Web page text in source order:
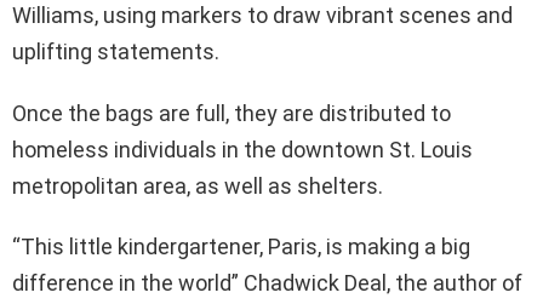
Williams, using markers to draw vibrant scenes and
uplifting statements.
Once the bags are full, they are distributed to
homeless individuals in the downtown St. Louis
metropolitan area, as well as shelters.
“This little kindergartener, Paris, is making a big
difference in the world” Chadwick Deal, the author of